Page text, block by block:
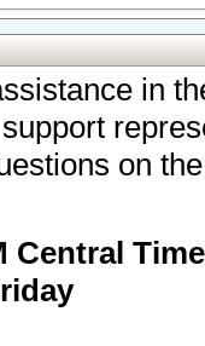
in
on
Central Time